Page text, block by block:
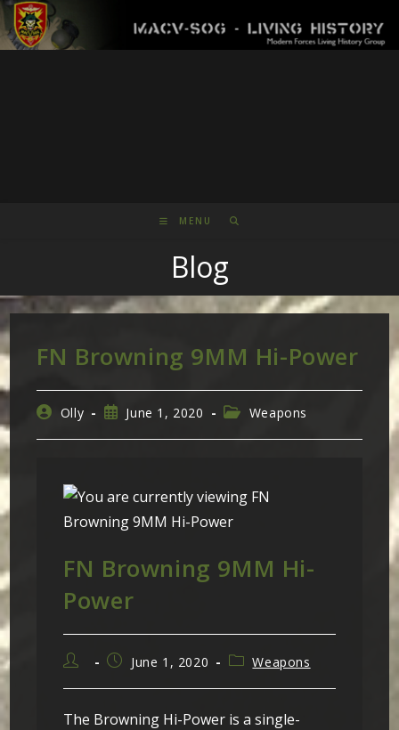
Skip
to
content
MENU
Blog
FN Browning 9MM Hi-Power
PostOlly
PostJune 1, 2020
PostWeapons
FN Browning 9MM Hi-
Power
Post
PostJune 1, 2020
PostWeapons
The Browning Hi-Power is a single-